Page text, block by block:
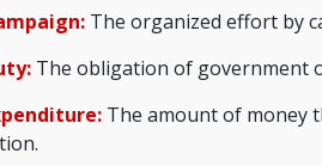
The organized effort by
The obligation of government
The amount of money